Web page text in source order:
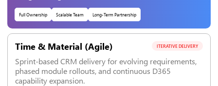
Full Ownership Scalable Team Long-Term Partnership
Time & Material (Agile) ITERATIVE DELIVERY
Sprint-based CRM delivery for evolving requirements,
phased module rollouts, and continuous D365
capability expansion.